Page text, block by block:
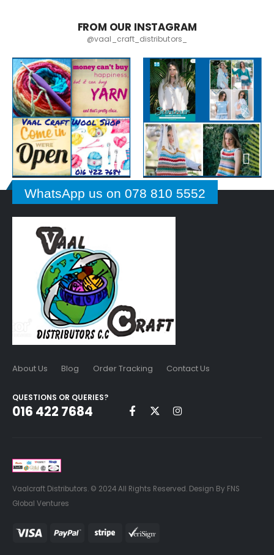
FROM OUR INSTAGRAM
@vaal_craft_distributors_
WhatsApp us on 078 810 5552
About Us Blog Order Tracking Contact Us
QUESTIONS OR QUERIES?
016 422 7684
Vaalcraft Distributors. © 2024 All Rights Reserved. Design By FNS
Global Ventures